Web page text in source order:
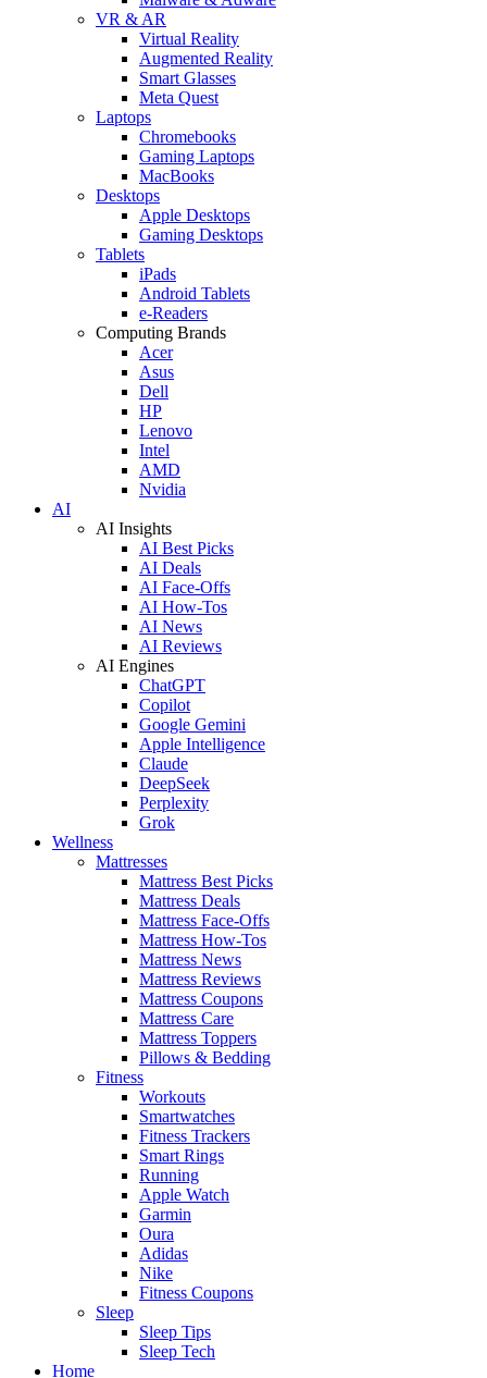
VR & AR
Virtual Reality
Augmented Reality
Smart Glasses
Meta Quest
Laptops
Chromebooks
Gaming Laptops
MacBooks
Desktops
Apple Desktops
Gaming Desktops
Tablets
iPads
Android Tablets
e-Readers
Computing Brands
Acer
Asus
Dell
HP
Lenovo
Intel
AMD
Nvidia
AI
AI Insights
AI Best Picks
AI Deals
AI Face-Offs
AI How-Tos
AI News
AI Reviews
AI Engines
ChatGPT
Copilot
Google Gemini
Apple Intelligence
Claude
DeepSeek
Perplexity
Grok
Wellness
Mattresses
Mattress Best Picks
Mattress Deals
Mattress Face-Offs
Mattress How-Tos
Mattress News
Mattress Reviews
Mattress Coupons
Mattress Care
Mattress Toppers
Pillows & Bedding
Fitness
Workouts
Smartwatches
Fitness Trackers
Smart Rings
Running
Apple Watch
Garmin
Oura
Adidas
Nike
Fitness Coupons
Sleep
Sleep Tips
Sleep Tech
Home